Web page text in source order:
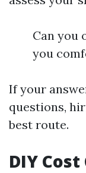
Can you
you
If your
questions,
best route.
DIY